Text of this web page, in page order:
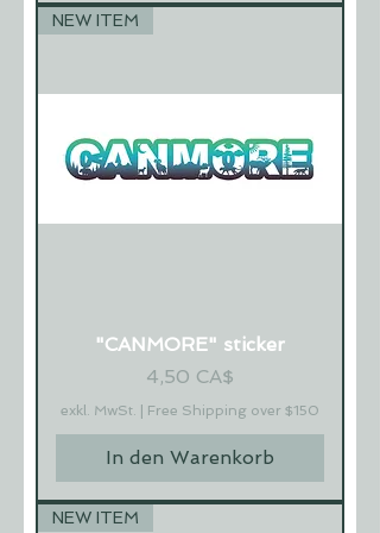
NEW ITEM
"CANMORE" sticker
Preis
4,50 CA$
exkl. MwSt. | Free Shipping over $150
In den Warenkorb
NEW ITEM